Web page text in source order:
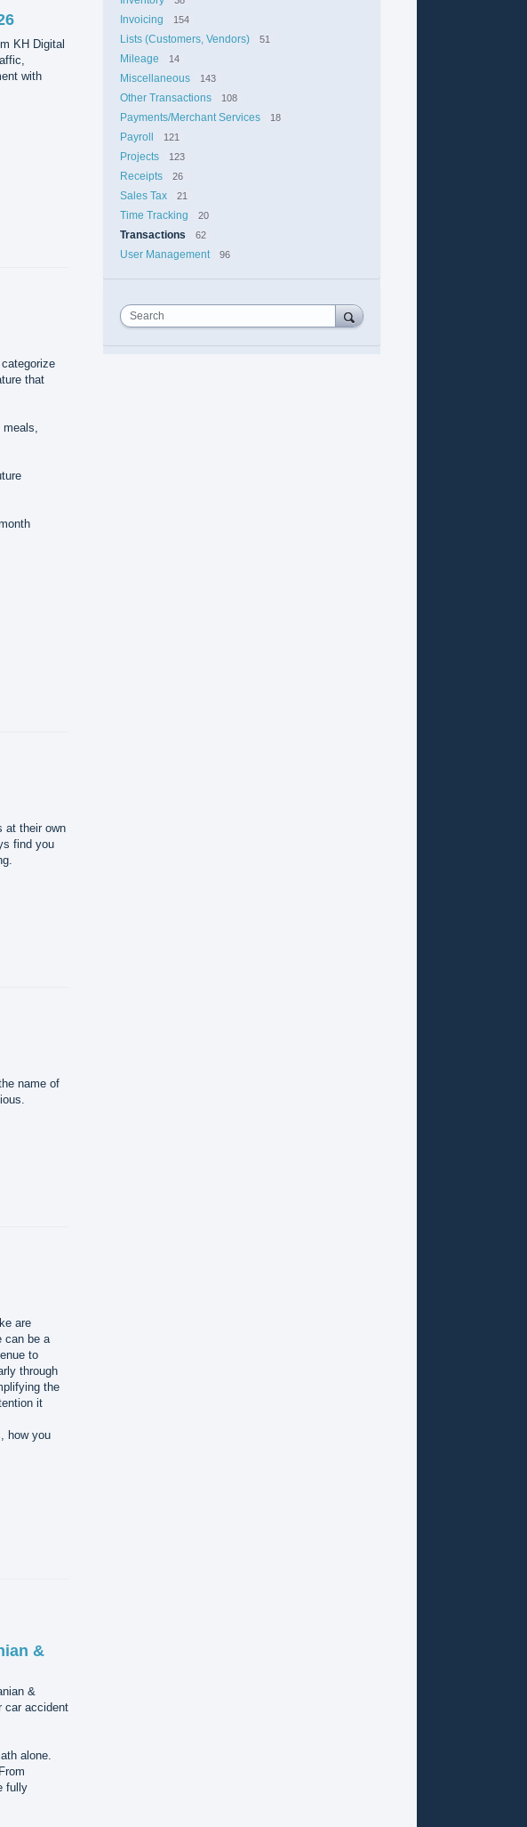
KH Digital
with
that
meals,
at their own
find you
name of
are
can be a
to
through
the
it
how you
&
&
car accident
alone.
fully
Invoicing 154
Lists (Customers, Vendors) 51
Mileage 14
Miscellaneous 143
Other Transactions 108
Payments/Merchant Services 18
Payroll 121
Projects 123
Receipts 26
Sales Tax 21
Time Tracking 20
Transactions 62
User Management 96
Search